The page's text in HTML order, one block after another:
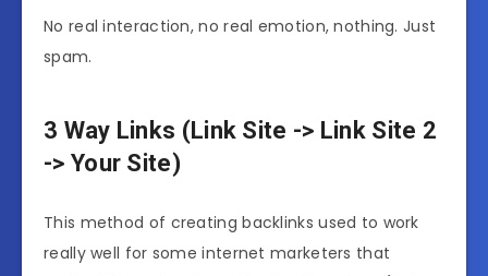
No real interaction, no real emotion, nothing. Just
spam.
3 Way Links (Link Site -> Link Site 2
-> Your Site)
This method of creating backlinks used to work
really well for some internet marketers that